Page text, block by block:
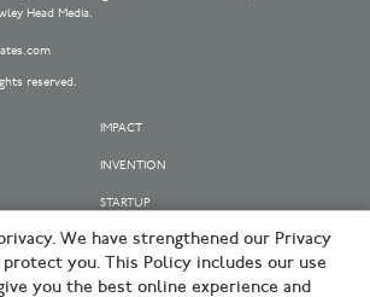
Head Media.
reserved.
IMPACT
INVENTION
STARTUP
We have strengthened our Privacy
you. This Policy includes our use
you the best online experience and